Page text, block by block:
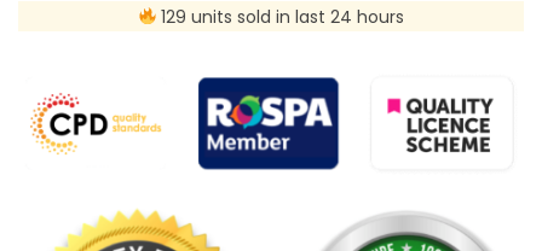
129 units sold in last 24 hours